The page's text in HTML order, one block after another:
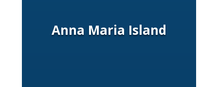
Anna Maria Island